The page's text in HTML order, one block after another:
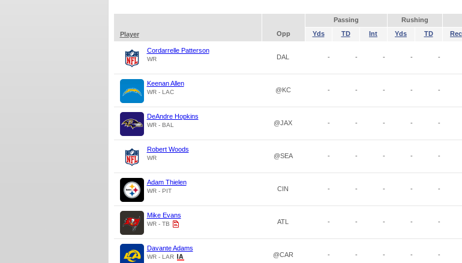
Passing Rushing
Player
Opp Yds TD Int Yds TD Rec
Cordarrelle Patterson
WR DAL - - - - -
Keenan Allen
WR - LAC @KC - - - - -
DeAndre Hopkins
WR - BAL @JAX - - - - -
Robert Woods
WR @SEA - - - - -
Adam Thielen
WR - PIT CIN - - - - -
Mike Evans
WR - TB ATL - - - - -
Davante Adams
WR - LAR @CAR - - - - -